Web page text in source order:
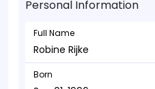
Personal Information
Full Name
Robine Rijke
Born